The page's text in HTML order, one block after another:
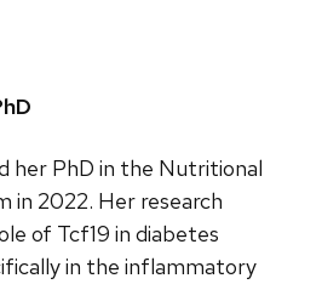
her PhD in the Nutritional
in 2022. Her research
of Tcf19 in diabetes
in the inflammatory